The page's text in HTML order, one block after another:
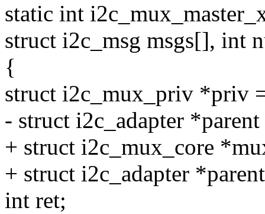
static int
struct i2c_msg msgs[], int
{
struct i2c_mux_priv *priv
- struct i2c_adapter
+ struct i2c_mux_core
+ struct i2c_adapter
int ret;